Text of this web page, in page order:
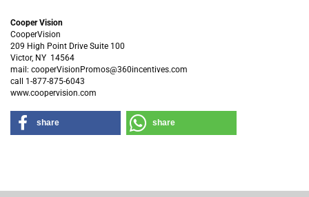
Cooper Vision
CooperVision
209 High Point Drive Suite 100
Victor, NY 14564
mail: cooperVisionPromos@360incentives.com
call 1-877-875-6043
www.coopervision.com
share share